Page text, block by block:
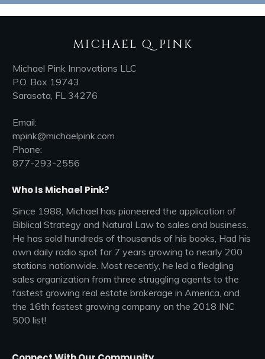
MICHAEL Q. PINK
Michael Pink Innovations LLC
P.O. Box 19743
Sarasota, FL 34276
Email:
mpink@michaelpink.com
Phone:
877-293-2556
Who Is Michael Pink?
Since 1988, Michael has pioneered the application of
Biblical Strategy and Natural Law to sales and business.
He has sold hundreds of thousands of his books, Had his
own daily radio spot for 7 years growing to nearly 200
stations nationwide. Most recently, he led a fledgling
sales organization from three struggling agents to the
fastest growing real estate brokerage in America, and
the 16th fastest growing company on the 2018 INC
500 list!